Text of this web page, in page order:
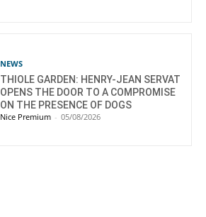
NEWS
THIOLE GARDEN: HENRY-JEAN SERVAT
OPENS THE DOOR TO A COMPROMISE
ON THE PRESENCE OF DOGS
Nice Premium - 05/08/2026